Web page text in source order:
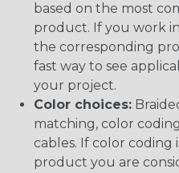
based on the most
product. If you work
the corresponding
fast way to see
your project.
Color choices:
matching, color
cables. If color coding
product you are